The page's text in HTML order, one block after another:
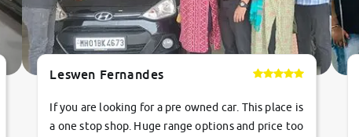
Leswen Fernandes
If you are looking for a pre owned car. This place is
a one stop shop. Huge range options and price too